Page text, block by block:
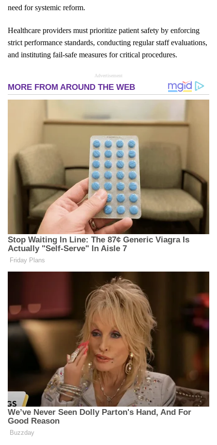
need for systemic reform.
Healthcare providers must prioritize patient safety by enforcing
strict performance standards, conducting regular staff evaluations,
and instituting fail-safe measures for critical procedures.
Advertisement